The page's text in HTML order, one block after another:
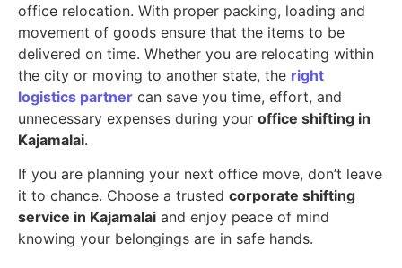
office relocation. With proper packing, loading and
movement of goods ensure that the items to be
delivered on time. Whether you are relocating within
the city or moving to another state, the right
logistics partner can save you time, effort, and
unnecessary expenses during your office shifting in
Kajamalai.
If you are planning your next office move, don’t leave
it to chance. Choose a trusted corporate shifting
service in Kajamalai and enjoy peace of mind
knowing your belongings are in safe hands.